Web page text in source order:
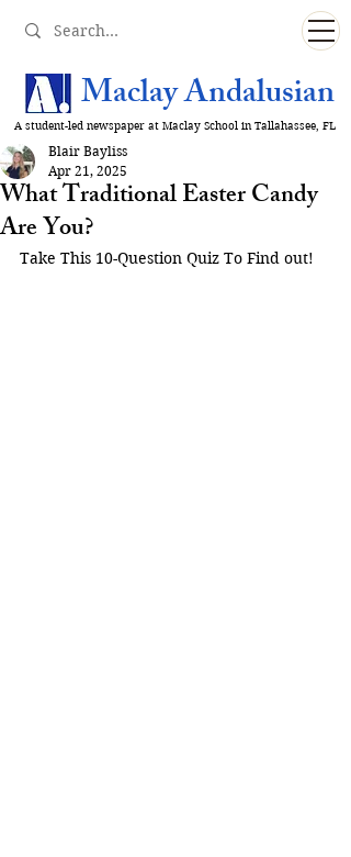
Maclay Andalusian
A student-led newspaper at Maclay School in Tallahassee, FL
What Traditional Easter Candy
Are You?
Blair Bayliss
Apr 21, 2025
Take This 10-Question Quiz To Find out!